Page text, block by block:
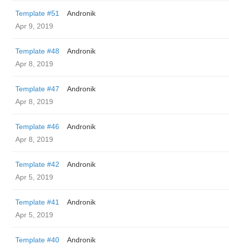
Template #51
Andronik
Apr 9, 2019
Template #48
Andronik
Apr 8, 2019
Template #47
Andronik
Apr 8, 2019
Template #46
Andronik
Apr 8, 2019
Template #42
Andronik
Apr 5, 2019
Template #41
Andronik
Apr 5, 2019
Template #40
Andronik